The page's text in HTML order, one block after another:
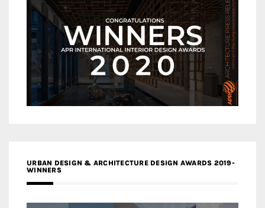
URBAN DESIGN & ARCHITECTURE DESIGN AWARDS 2019-
WINNERS